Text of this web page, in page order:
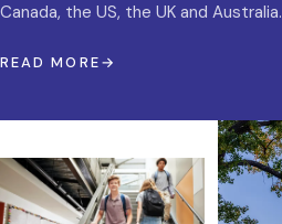
Canada, the US, the UK and Australia.
READ MORE